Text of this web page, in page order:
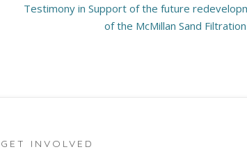
Testimony in Support of the future
of the McMillan Sand
GET INVOLVED